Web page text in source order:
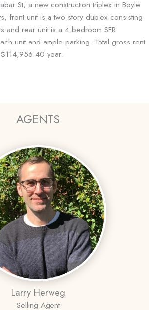
St, a new construction triplex in Boyle
front unit is a two story duplex consisting
and rear unit is a 4 bedroom SFR.
unit and ample parking. Total gross rent
year.
AGENTS
Larry Herweg
Selling Agent